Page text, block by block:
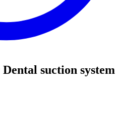
suction system